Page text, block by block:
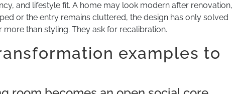
and lifestyle fit. A home may look modern after renovation,
or the entry remains cluttered, the design has only solved
more than styling. They ask for recalibration.
examples to